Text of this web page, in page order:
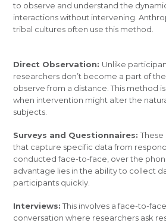
to observe and understand the
interactions without intervening.
tribal cultures often use this method.
Direct Observation: Unlike
researchers don’t become a part of
observe from a distance. This method
when intervention might alter the
subjects.
Surveys and Questionnaires:
that capture specific data from
conducted face-to-face, over the
advantage lies in the ability to collect
participants quickly.
Interviews: This involves a face-to-
conversation where researchers ask